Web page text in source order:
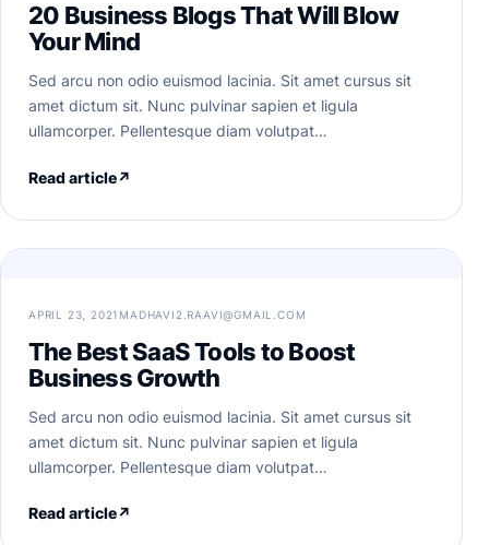
20 Business Blogs That Will Blow
Your Mind
Sed arcu non odio euismod lacinia. Sit amet cursus sit
amet dictum sit. Nunc pulvinar sapien et ligula
ullamcorper. Pellentesque diam volutpat…
Read article↗
APRIL 23, 2021 MADHAVI2.RAAVI@GMAIL.COM
The Best SaaS Tools to Boost
Business Growth
Sed arcu non odio euismod lacinia. Sit amet cursus sit
amet dictum sit. Nunc pulvinar sapien et ligula
ullamcorper. Pellentesque diam volutpat…
Read article↗